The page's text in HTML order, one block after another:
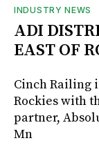
INDUSTRY NEWS
ADI
EAST OF
Cinch Railing
Rockies with
partner,
Mn